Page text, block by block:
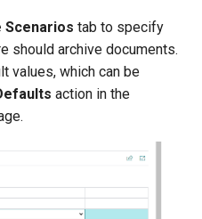
Scenarios tab to specify
should archive documents.
values, which can be
action in the